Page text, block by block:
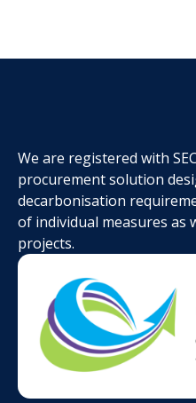
We are registered with
procurement solution
decarbonisation
of individual measures as
projects.